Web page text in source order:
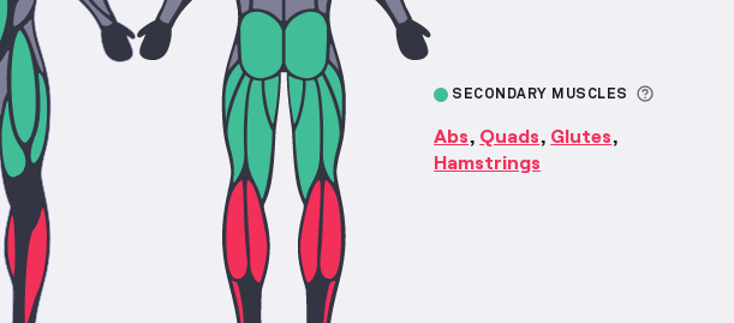
SECONDARY MUSCLES More
Abs, Quads, Glutes,
Hamstrings